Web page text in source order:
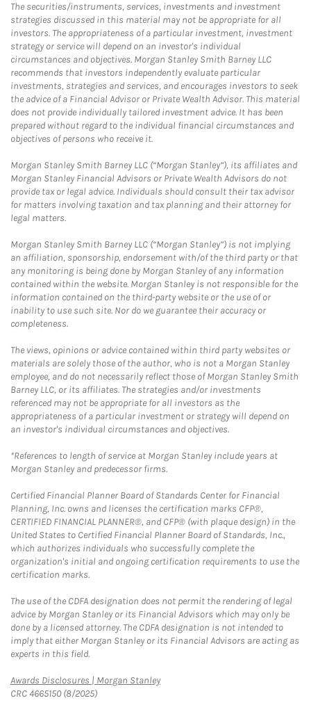
The securities/instruments, services, investments and investment
strategies discussed in this material may not be appropriate for all
investors. The appropriateness of a particular investment, investment
strategy or service will depend on an investor's individual
circumstances and objectives. Morgan Stanley Smith Barney LLC
recommends that investors independently evaluate particular
investments, strategies and services, and encourages investors to seek
the advice of a Financial Advisor or Private Wealth Advisor. This material
does not provide individually tailored investment advice. It has been
prepared without regard to the individual financial circumstances and
objectives of persons who receive it.
Morgan Stanley Smith Barney LLC (“Morgan Stanley”), its affiliates and
Morgan Stanley Financial Advisors or Private Wealth Advisors do not
provide tax or legal advice. Individuals should consult their tax advisor
for matters involving taxation and tax planning and their attorney for
legal matters.
Morgan Stanley Smith Barney LLC (“Morgan Stanley”) is not implying
an affiliation, sponsorship, endorsement with/of the third party or that
any monitoring is being done by Morgan Stanley of any information
contained within the website. Morgan Stanley is not responsible for the
information contained on the third-party website or the use of or
inability to use such site. Nor do we guarantee their accuracy or
completeness.
The views, opinions or advice contained within third party websites or
materials are solely those of the author, who is not a Morgan Stanley
employee, and do not necessarily reflect those of Morgan Stanley Smith
Barney LLC, or its affiliates. The strategies and/or investments
referenced may not be appropriate for all investors as the
appropriateness of a particular investment or strategy will depend on
an investor's individual circumstances and objectives.
*References to length of service at Morgan Stanley include years at
Morgan Stanley and predecessor firms.
Certified Financial Planner Board of Standards Center for Financial
Planning, Inc. owns and licenses the certification marks CFP®,
CERTIFIED FINANCIAL PLANNER®, and CFP® (with plaque design) in the
United States to Certified Financial Planner Board of Standards, Inc.,
which authorizes individuals who successfully complete the
organization's initial and ongoing certification requirements to use the
certification marks.
The use of the CDFA designation does not permit the rendering of legal
advice by Morgan Stanley or its Financial Advisors which may only be
done by a licensed attorney. The CDFA designation is not intended to
imply that either Morgan Stanley or its Financial Advisors are acting as
experts in this field.
Awards Disclosures | Morgan StanleyLink Opens in New Tab
CRC 4665150 (8/2025)